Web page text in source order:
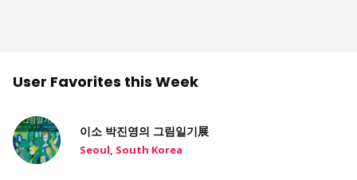
User Favorites this Week
이소 박진영의 그림일기展
Seoul, South Korea